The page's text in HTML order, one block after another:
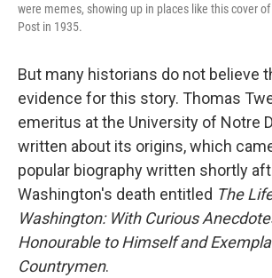
were memes, showing up in places like this cover
Post in 1935.
But many historians do not believe
evidence for this story. Thomas
emeritus at the University of Notre
written about its origins, which
popular biography written shortly
Washington's death entitled The
Washington: With Curious
Honourable to Himself and
Countrymen.